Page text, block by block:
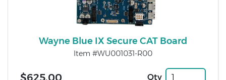
Wayne Blue IX Secure CAT Board
Item #WU001031-R00
Qty